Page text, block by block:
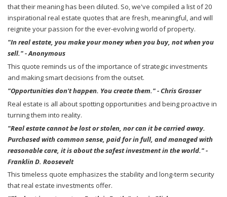
that their meaning has been diluted. So, we've compiled a list of 20
inspirational real estate quotes that are fresh, meaningful, and will
reignite your passion for the ever-evolving world of property.
"In real estate, you make your money when you buy, not when you
sell." - Anonymous
This quote reminds us of the importance of strategic investments
and making smart decisions from the outset.
"Opportunities don't happen. You create them." - Chris Grosser
Real estate is all about spotting opportunities and being proactive in
turning them into reality.
"Real estate cannot be lost or stolen, nor can it be carried away.
Purchased with common sense, paid for in full, and managed with
reasonable care, it is about the safest investment in the world." -
Franklin D. Roosevelt
This timeless quote emphasizes the stability and long-term security
that real estate investments offer.